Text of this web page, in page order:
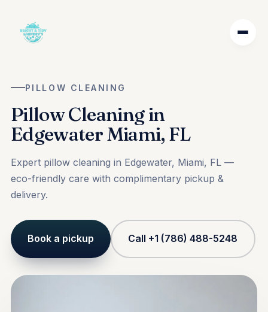
PILLOW CLEANING
Pillow Cleaning in
Edgewater Miami, FL
Expert pillow cleaning in Edgewater, Miami, FL —
eco-friendly care with complimentary pickup &
delivery.
Book a pickup Call +1 (786) 488-5248